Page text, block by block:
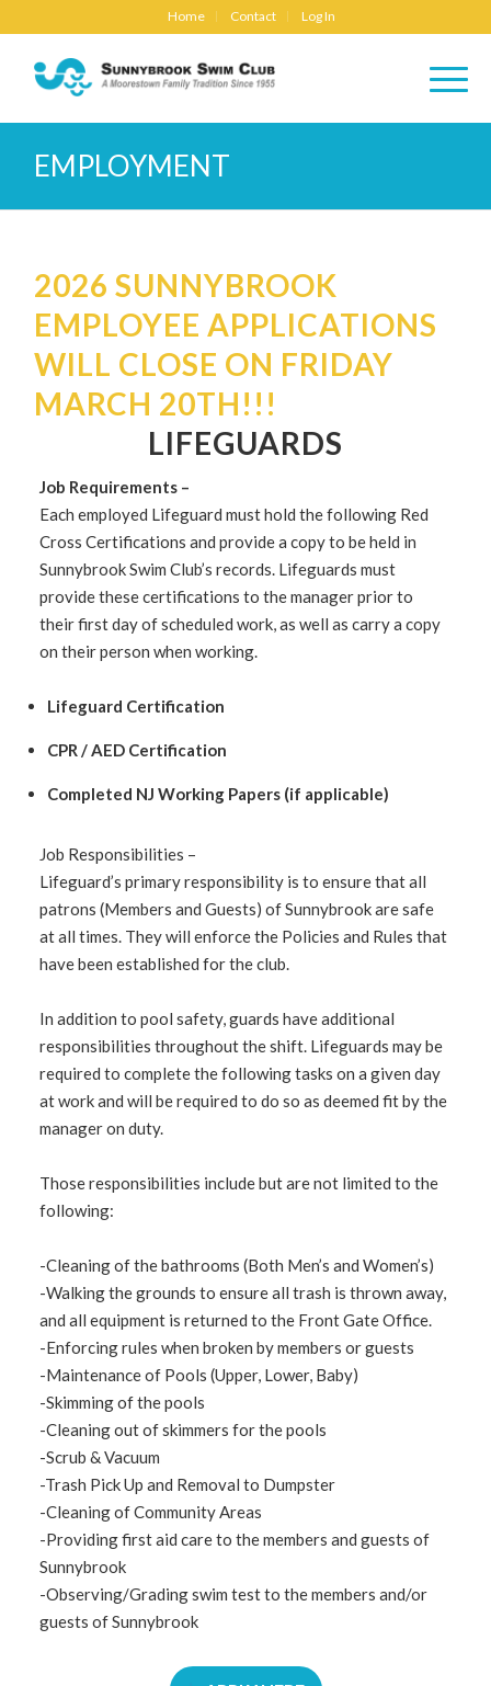
Home Contact Log In
EMPLOYMENT
2026 SUNNYBROOK
EMPLOYEE APPLICATIONS
WILL CLOSE ON FRIDAY
MARCH 20TH!!!
LIFEGUARDS
Job Requirements –
Each employed Lifeguard must hold the following Red
Cross Certifications and provide a copy to be held in
Sunnybrook Swim Club’s records. Lifeguards must
provide these certifications to the manager prior to
their first day of scheduled work, as well as carry a copy
on their person when working.
Lifeguard Certification
CPR / AED Certification
Completed NJ Working Papers (if applicable)
Job Responsibilities –
Lifeguard’s primary responsibility is to ensure that all
patrons (Members and Guests) of Sunnybrook are safe
at all times. They will enforce the Policies and Rules that
have been established for the club.
In addition to pool safety, guards have additional
responsibilities throughout the shift. Lifeguards may be
required to complete the following tasks on a given day
at work and will be required to do so as deemed fit by the
manager on duty.
Those responsibilities include but are not limited to the
following:
-Cleaning of the bathrooms (Both Men’s and Women’s)
-Walking the grounds to ensure all trash is thrown away,
and all equipment is returned to the Front Gate Office.
-Enforcing rules when broken by members or guests
-Maintenance of Pools (Upper, Lower, Baby)
-Skimming of the pools
-Cleaning out of skimmers for the pools
-Scrub & Vacuum
-Trash Pick Up and Removal to Dumpster
-Cleaning of Community Areas
-Providing first aid care to the members and guests of
Sunnybrook
-Observing/Grading swim test to the members and/or
guests of Sunnybrook